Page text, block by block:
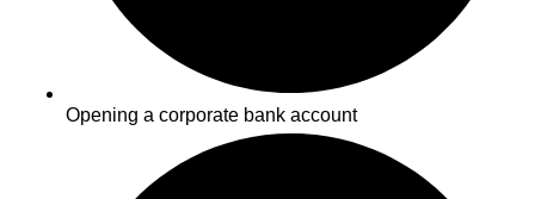
Opening a corporate bank account